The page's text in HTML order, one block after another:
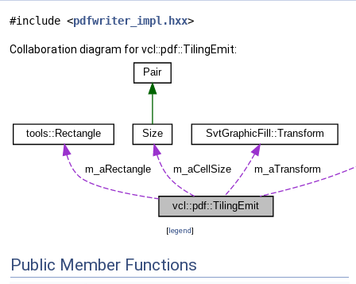
#include <pdfwriter_impl.hxx>
Collaboration diagram for vcl::pdf::TilingEmit:
[legend]
Public Member Functions